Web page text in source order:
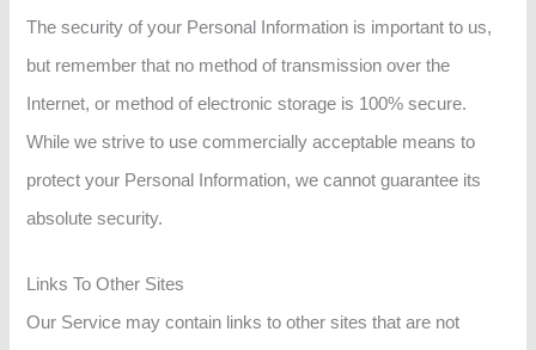
The security of your Personal Information is important to us,
but remember that no method of transmission over the
Internet, or method of electronic storage is 100% secure.
While we strive to use commercially acceptable means to
protect your Personal Information, we cannot guarantee its
absolute security.
Links To Other Sites
Our Service may contain links to other sites that are not